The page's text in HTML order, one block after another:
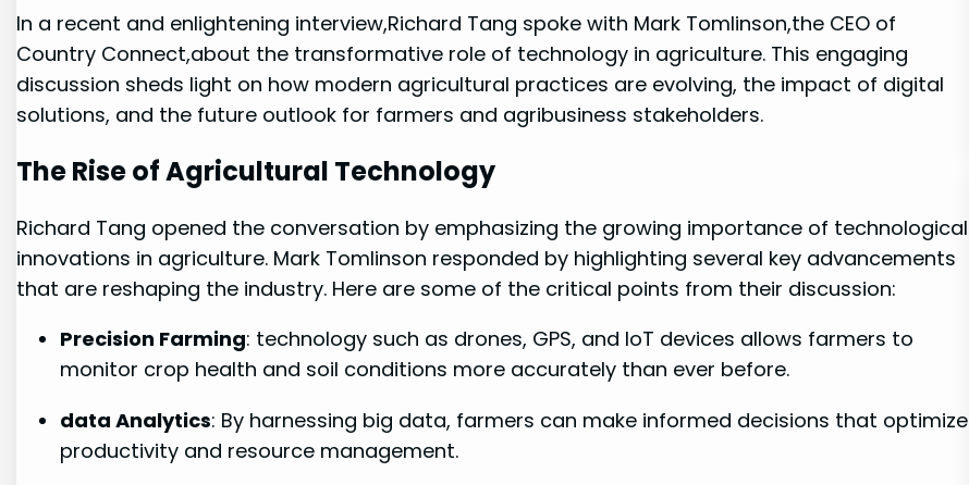
In⁢ a ⁣recent and enlightening interview,Richard Tang spoke with Mark Tomlinson,the ⁤CEO⁣ of
Country Connect,about the transformative role of ‌technology in agriculture. This engaging
discussion sheds light on how ⁣modern agricultural practices are ‌evolving, the impact‌ of digital
solutions, and the future outlook for ‌farmers and agribusiness stakeholders. ⁣
The Rise of Agricultural⁣ Technology
Richard Tang opened the ‍conversation by ‌emphasizing the growing importance of technological
innovations in agriculture. Mark Tomlinson responded by highlighting several key advancements
that are reshaping the industry. Here are some​ of‌ the ⁣critical points from their discussion:
Precision Farming:‍ technology such as drones, GPS, and IoT‌ devices allows farmers to
monitor crop‌ health and soil ⁣conditions more accurately than ever before.
data⁢ Analytics: By harnessing big data, farmers can make informed decisions that optimize
productivity and resource management.